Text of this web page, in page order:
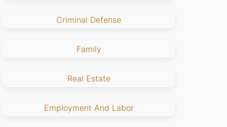
Criminal Defense
Family
Real Estate
Employment And Labor